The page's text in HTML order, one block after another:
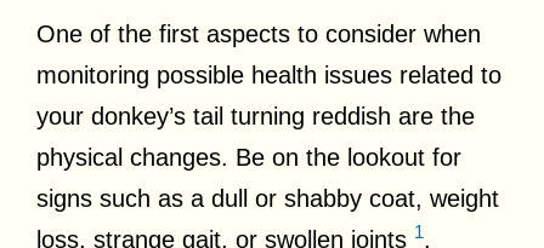
One of the first aspects to consider when
monitoring possible health issues related to
your donkey’s tail turning reddish are the
physical changes. Be on the lookout for
signs such as a dull or shabby coat, weight
loss, strange gait, or swollen joints 1.